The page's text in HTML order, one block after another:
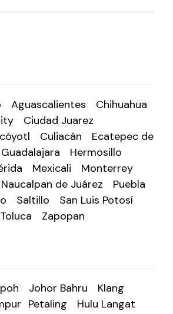
Aguascalientes
Chihuahua
Ciudad Juarez
Culiacán
Ecatepec de
Guadalajara
Hermosillo
Mexicali
Monterrey
Naucalpan de Juárez
Puebla
Saltillo
San Luis Potosí
Toluca Zapopan
Johor Bahru
Klang
Petaling Hulu Langat